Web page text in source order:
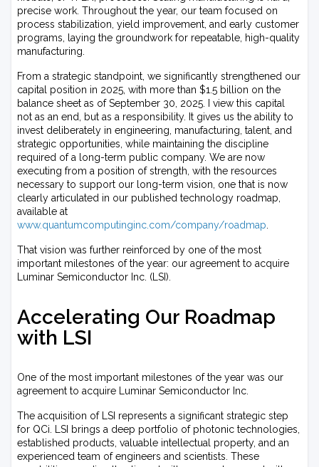
precise work. Throughout the year, our team focused on
process stabilization, yield improvement, and early customer
programs, laying the groundwork for repeatable, high-quality
manufacturing.
From a strategic standpoint, we significantly strengthened our
capital position in 2025, with more than $1.5 billion on the
balance sheet as of September 30, 2025. I view this capital
not as an end, but as a responsibility. It gives us the ability to
invest deliberately in engineering, manufacturing, talent, and
strategic opportunities, while maintaining the discipline
required of a long-term public company. We are now
executing from a position of strength, with the resources
necessary to support our long-term vision, one that is now
clearly articulated in our published technology roadmap,
available at
www.quantumcomputinginc.com/company/roadmap
That vision was further reinforced by one of the most
important milestones of the year: our agreement to acquire
Luminar Semiconductor Inc. (LSI).
Accelerating Our Roadmap
with LSI
One of the most important milestones of the year was our
agreement to acquire Luminar Semiconductor Inc.
The acquisition of LSI represents a significant strategic step
for QCi. LSI brings a deep portfolio of photonic technologies,
established products, valuable intellectual property, and an
experienced team of engineers and scientists. These